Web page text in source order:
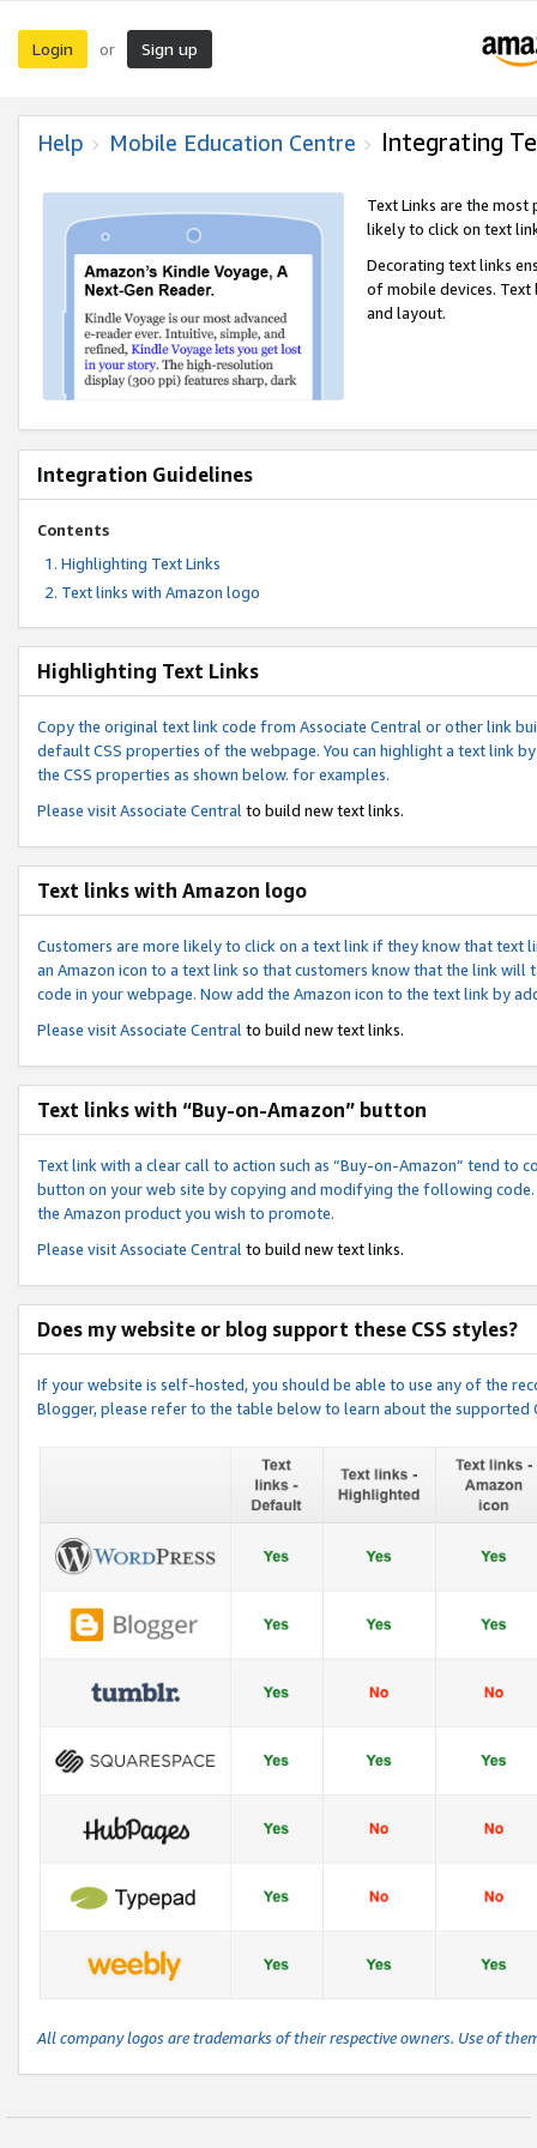
Login or Sign up
Help Mobile Education Centre Integrating
Text Links are the
likely to click on text
Decorating text links
of mobile devices.
and layout.
Integration Guidelines
Contents
Highlighting Text Links
Text links with Amazon logo
Highlighting Text Links
Copy the original text link code from Associate Central or other link
default CSS properties of the webpage. You can highlight a text link
the CSS properties as shown below. for examples.
Please visitAssociate Central to build new text links.
Text links with Amazon logo
Customers are more likely to click on a text link if they know that text
an Amazon icon to a text link so that customers know that the link
code in your webpage. Now add the Amazon icon to the text link by
Please visitAssociate Central to build new text links.
Text links with “Buy-on-Amazon” button
Text link with a clear call to action such as “Buy-on-Amazon” tend to
button on your web site by copying and modifying the following
the Amazon product you wish to promote.
Please visitAssociate Central to build new text links.
Does my website or blog support these CSS styles?
If your website is self-hosted, you should be able to use any of the
Blogger, please refer to the table below to learn about the
All company logos are trademarks of their respective owners. Use of